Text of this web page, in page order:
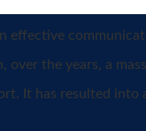
effective
the years, a
It has resulted